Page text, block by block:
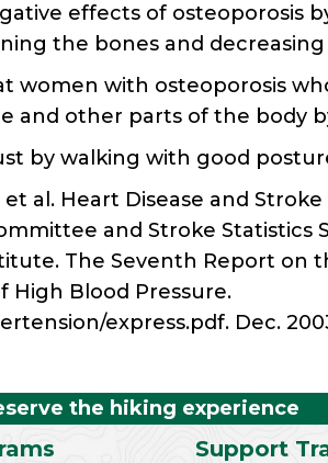
effects of osteoporosis
the bones and
women with osteoporosis
and other parts of the body
by walking with good
et al. Heart Disease and
and Stroke Statistics
The Seventh Report
High Blood Pressure.
express.pdf. Dec.
the hiking experience
Support